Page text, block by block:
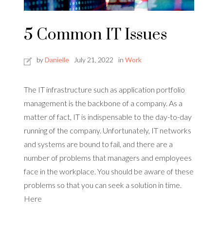
5 Common IT Issues
byDanielle July 21, 2022 in Work
The IT infrastructure such as application portfolio
management is the backbone of a company. As a
matter of fact, IT is indispensable to the day-to-day
running of the company. Unfortunately, IT networks
and systems are bound to fail, and there are a
number of problems that managers and employees
face in the workplace. You should be aware of these
problems so that you can seek a solution in time.
Here